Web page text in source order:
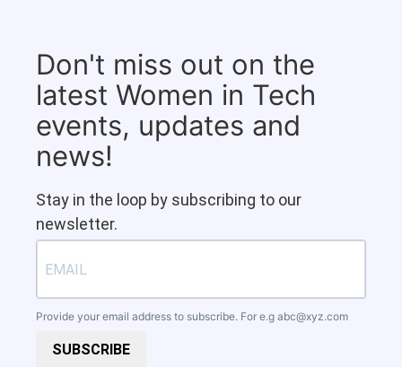
Don't miss out on the
latest Women in Tech
events, updates and
news!
Stay in the loop by subscribing to our
newsletter.
Provide your email address to subscribe. For e.g abc@xyz.com
SUBSCRIBE